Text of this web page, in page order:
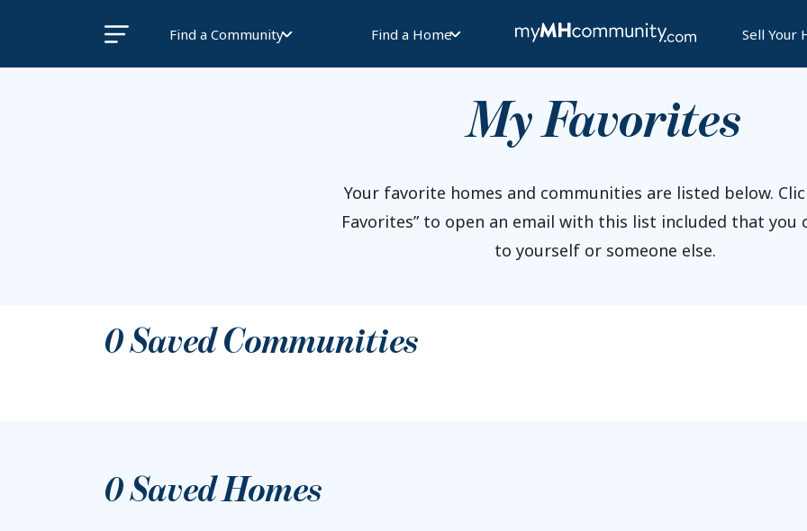
Find a Community Find a Home Sell Your
My Favorites
Your favorite homes and communities are listed below.
Favorites” to open an email with this list included that you
to yourself or someone else.
0Saved Communities
0Saved Homes